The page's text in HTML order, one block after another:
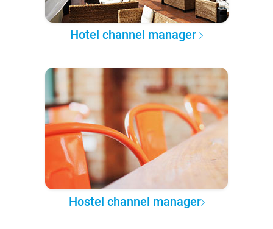
Hotel channel manager
Hostel channel manager